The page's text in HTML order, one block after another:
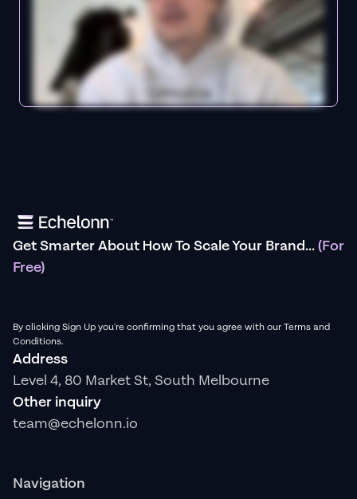
Get Smarter About How To Scale Your Brand...(For
Free)
By clicking Sign Up you're confirming that you agree with our Terms and
Conditions.
Address
Level 4, 80 Market St, South Melbourne
Other inquiry
team@echelonn.io
Navigation